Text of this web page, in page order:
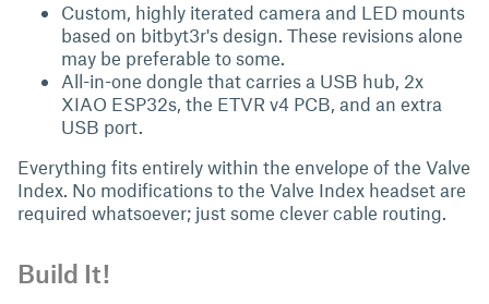
Custom, highly iterated camera and LED mounts
based on bitbyt3r's design. These revisions alone
may be preferable to some.
All-in-one dongle that carries a USB hub, 2x
XIAO ESP32s, the ETVR v4 PCB, and an extra
USB port.
Everything fits entirely within the envelope of the Valve
Index. No modifications to the Valve Index headset are
required whatsoever; just some clever cable routing.
Build It!